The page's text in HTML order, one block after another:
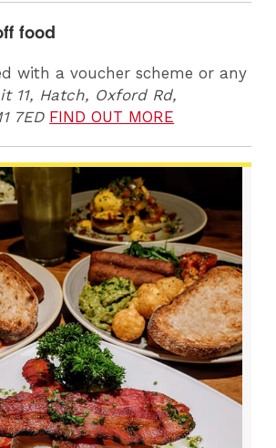
food
with a voucher scheme or any
11, Hatch, Oxford Rd,
7ED FIND OUT MORE